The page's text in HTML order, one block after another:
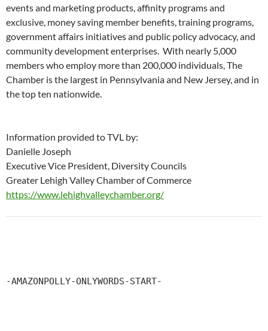
events and marketing products, affinity programs and
exclusive, money saving member benefits, training programs,
government affairs initiatives and public policy advocacy, and
community development enterprises. With nearly 5,000
members who employ more than 200,000 individuals, The
Chamber is the largest in Pennsylvania and New Jersey, and in
the top ten nationwide.
Information provided to TVL by:
Danielle Joseph
Executive Vice President, Diversity Councils
Greater Lehigh Valley Chamber of Commerce
https://www.lehighvalleychamber.org/
-AMAZONPOLLY-ONLYWORDS-START-